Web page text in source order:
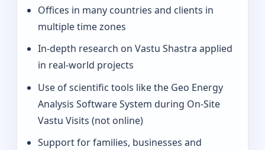
Offices in many countries and clients in
multiple time zones
In‑depth research on Vastu Shastra applied
in real-world projects
Use of scientific tools like the Geo Energy
Analysis Software System during On‑Site
Vastu Visits (not online)
Support for families, businesses and